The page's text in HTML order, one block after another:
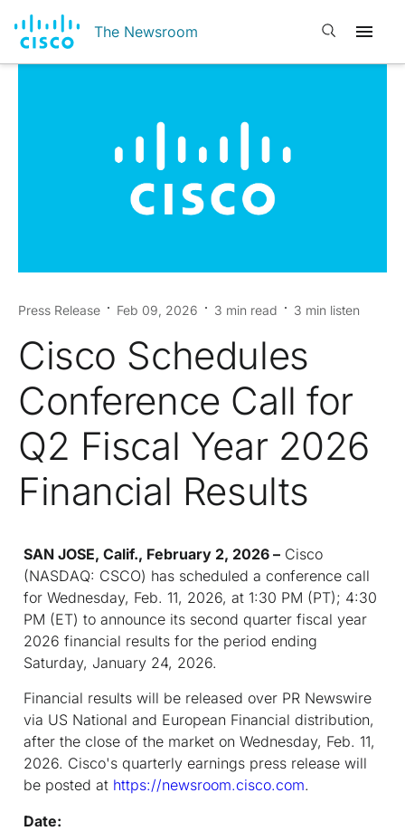
The Newsroom Open search
Press Release Feb 09, 2026 3 min read 3 min listen
Cisco Schedules
Conference Call for
Q2 Fiscal Year 2026
Financial Results
SAN JOSE, Calif., February 2, 2026 – Cisco
(NASDAQ: CSCO) has scheduled a conference call
for Wednesday, Feb. 11, 2026, at 1:30 PM (PT); 4:30
PM (ET) to announce its second quarter fiscal year
2026 financial results for the period ending
Saturday, January 24, 2026.
Financial results will be released over PR Newswire
via US National and European Financial distribution,
after the close of the market on Wednesday, Feb. 11,
2026. Cisco's quarterly earnings press release will
be posted at https://newsroom.cisco.com.
Date: